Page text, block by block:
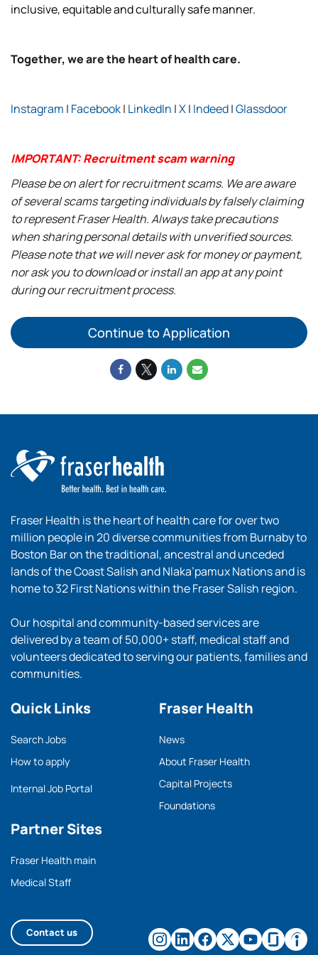
inclusive, equitable and culturally safe manner.
Together, we are the heart of health care.
Instagram | Facebook| LinkedIn |X| Indeed|Glassdoor
IMPORTANT: Recruitment scam warning
Please be on alert for recruitment scams. We are aware
of several scams targeting individuals by falsely claiming
to represent Fraser Health. Always take precautions
when sharing personal details with unverified sources.
Please note that we will never ask for money or payment,
nor ask you to download or install an app at any point
during our recruitment process.
Continue to Application
Fraser Health is the heart of health care for over two
million people in 20 diverse communities from Burnaby to
Boston Bar on the traditional, ancestral and unceded
lands of the Coast Salish and Nlaka’pamux Nations and is
home to 32 First Nations within the Fraser Salish region.
Our hospital and community-based services are
delivered by a team of 50,000+ staff, medical staff and
volunteers dedicated to serving our patients, families and
communities.
Quick Links
Search Jobs
How to apply
Internal Job Portal
Partner Sites
Fraser Health main
Medical Staff
Fraser Health
News
About Fraser Health
Capital Projects
Foundations
Contact us